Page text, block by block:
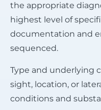
the appropriate
highest level of
documentation and
sequenced.
Type and underlying
sight, location, or
conditions and